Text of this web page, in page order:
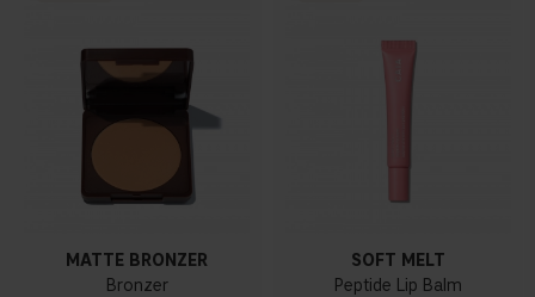
MATTE BRONZER
Bronzer
SOFT MELT
Peptide Lip Balm